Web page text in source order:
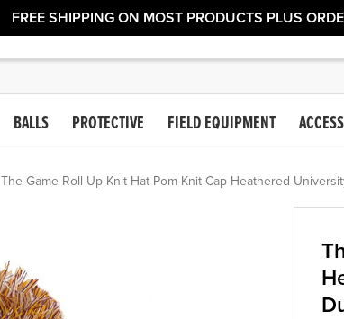
FREE SHIPPING ON MOST PRODUCTS PLUS
BALLS PROTECTIVE FIELD EQUIPMENT
The Game Roll Up Knit Hat Pom Knit Cap Heathered